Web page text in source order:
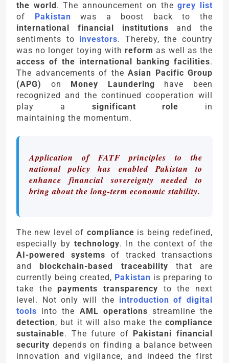
the world. The announcement on thegrey list
of Pakistan
was a boost back to the
international financial institutions and the
sentiments to investors. Thereby, the country
was no longer toying withreform as well as the
access of the international banking facilities.
The advancements of the Asian Pacific Group
(APG)
on Money Laundering have been
recognized and the continued cooperation will
play a significant role in
maintaining the momentum.
Application of FATF principles to the
national policy has enabled Pakistan to
enhance financial sovereignty needed to
bring about the long-term economic stability.
The new level of compliance is being redefined,
especially bytechnology. In the context of the
AI-powered systems of tracked transactions
andblockchain-based traceability that are
currently being created, Pakistan is preparing to
take thepayments transparency to the next
level. Not only will the introduction of digital
tools into the AML operations streamline the
detection, but it will also make the compliance
sustainable. The future of Pakistani financial
security depends on finding a balance between
innovation and vigilance, and indeed the first